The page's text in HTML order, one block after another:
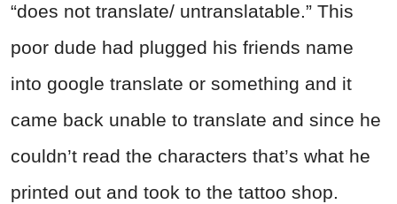
“does not translate/ untranslatable.” This
poor dude had plugged his friends name
into google translate or something and it
came back unable to translate and since he
couldn’t read the characters that’s what he
printed out and took to the tattoo shop.